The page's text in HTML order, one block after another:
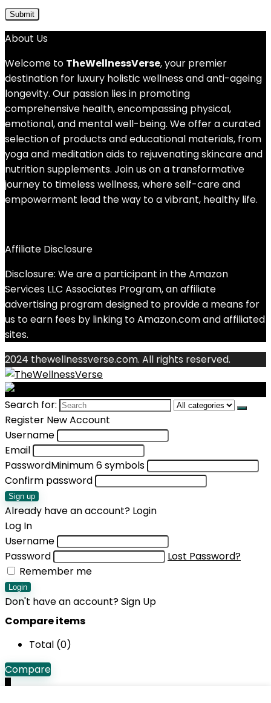
About Us
Welcome to TheWellnessVerse, your premier
destination for luxury holistic wellness and anti-ageing
longevity. Our passion lies in promoting
comprehensive health, encompassing physical,
emotional, and mental well-being. We offer a curated
selection of products and educational materials, from
yoga and meditation aids to rejuvenating skincare and
nutrition supplements. Join us on a transformative
journey to timeless wellness, where self-care and
empowerment lead the way to a vibrant, healthy life.
Affiliate Disclosure
Disclosure: We are a participant in the Amazon
Services LLC Associates Program, an affiliate
advertising program designed to provide a means for
us to earn fees by linking to Amazon.com and affiliated
sites.
2024 thewellnessverse.com. All rights reserved.
Search for:
Register New Account
Username
Email
PasswordMinimum 6 symbols
Confirm password
Sign up
Already have an account? Login
Log In
Username
Password
Lost Password?
Remember me
Login
Don't have an account?Sign Up
Compare items
Total (0)
Compare
0